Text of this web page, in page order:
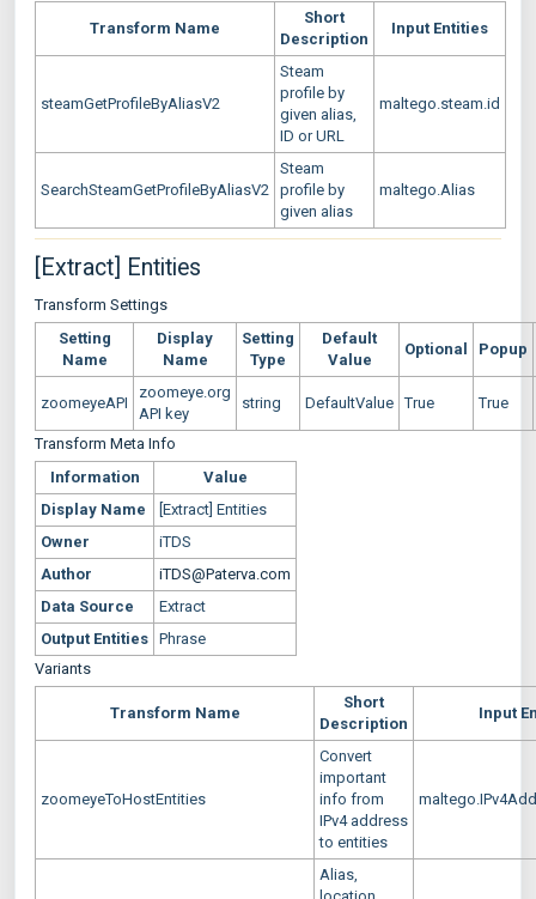
Transform Name
Short
Description
Input Entities
steamGetProfileByAliasV2
Steam
profile by
given alias,
ID or URL
maltego.steam.id
SearchSteamGetProfileByAliasV2
Steam
profile by
given alias
maltego.Alias
[Extract] Entities
Transform Settings
Setting
Name
Display
Name
Setting
Type
Default
Value
Optional Popup
zoomeyeAPI
zoomeye.org
API key
string DefaultValue True True
Transform Meta Info
Information
Value
Display Name
[Extract] Entities
Owner
iTDS
Author
iTDS@Paterva.com
Data Source
Extract
Output Entities Phrase
Variants
Transform Name
Short
Description
Input
zoomeyeToHostEntities
Convert
important
info from
IPv4 address
to entities
Alias,